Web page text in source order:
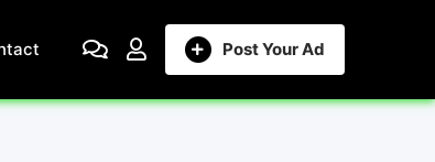
Post Your Ad